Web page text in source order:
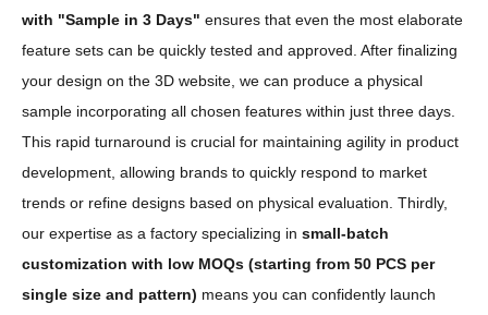
with "Sample in 3 Days" ensures that even the most elaborate
feature sets can be quickly tested and approved. After finalizing
your design on the 3D website, we can produce a physical
sample incorporating all chosen features within just three days.
This rapid turnaround is crucial for maintaining agility in product
development, allowing brands to quickly respond to market
trends or refine designs based on physical evaluation. Thirdly,
our expertise as a factory specializing in small-batch
customization with low MOQs (starting from 50 PCS per
single size and pattern) means you can confidently launch